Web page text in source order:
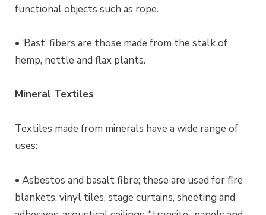
functional objects such as rope.
• ‘Bast’ fibers are those made from the stalk of
hemp, nettle and flax plants.
Mineral Textiles
Textiles made from minerals have a wide range of
uses:
• Asbestos and basalt fibre; these are used for fire
blankets, vinyl tiles, stage curtains, sheeting and